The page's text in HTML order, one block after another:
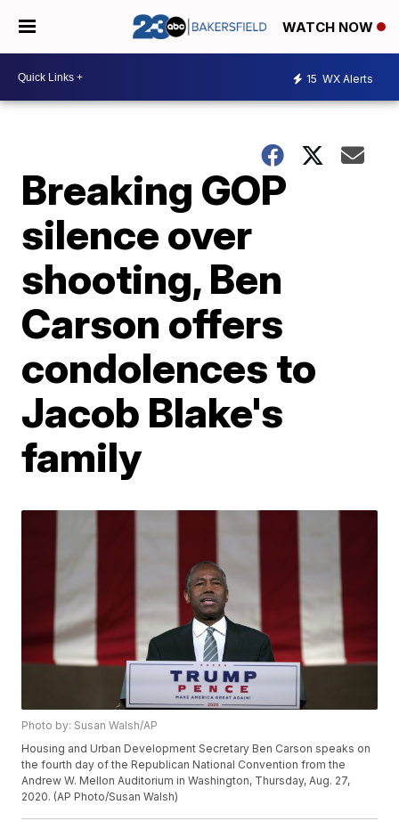
WATCH NOW
15 WX Alerts
Breaking GOP
silence over
shooting, Ben
Carson offers
condolences to
Jacob Blake's
family
Photo by: Susan Walsh/AP
Housing and Urban Development Secretary Ben Carson speaks on
the fourth day of the Republican National Convention from the
Andrew W. Mellon Auditorium in Washington, Thursday, Aug. 27,
2020. (AP Photo/Susan Walsh)